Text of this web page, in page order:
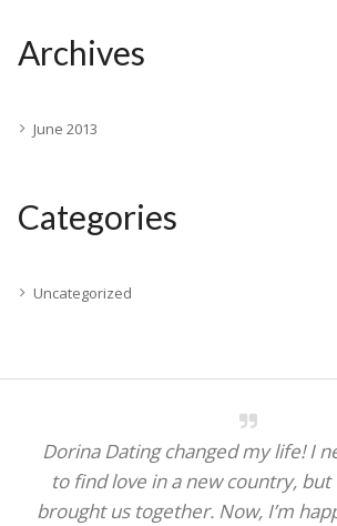
Archives
June 2013
Categories
Uncategorized
Dorina Dating changed my life! I
to find love in a new country,
brought us together. Now, I’m